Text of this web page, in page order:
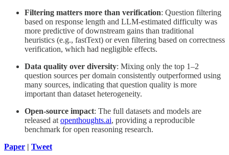
Filtering matters more than verification: Question filtering
based on response length and LLM-estimated difficulty was
more predictive of downstream gains than traditional
heuristics (e.g., fastText) or even filtering based on correctness
verification, which had negligible effects.
Data quality over diversity: Mixing only the top 1–2
question sources per domain consistently outperformed using
many sources, indicating that question quality is more
important than dataset heterogeneity.
Open-source impact: The full datasets and models are
released at openthoughts.ai, providing a reproducible
benchmark for open reasoning research.
Paper | Tweet